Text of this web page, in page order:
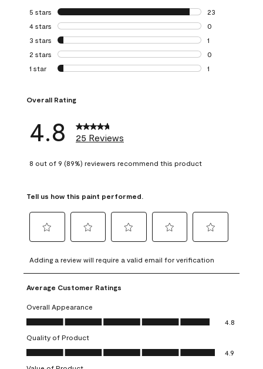
5 stars stars
23
23 reviews with
4 stars stars
0
0 reviews with 4
3 stars stars
1
1 review with 3
2 stars stars
0
0 reviews with 2
1 star stars
1
Overall Rating
4.8 25 Reviews
8 out of 9 (89%) reviewers recommend this product
Tell us how this paint performed.
to
rate
the
item
with
1
This
action
will
to
rate
the
with
2
This
action
will
to
rate
item
3
action
to
rate
4
action
to
rate
5
action
Adding a review will require a valid email for verification
Average Customer Ratings
Overall Appearance
Overall Appearance, 4.8 out of 5
4.8
Quality of Product
Quality of Product, 4.9 out of 5
4.9